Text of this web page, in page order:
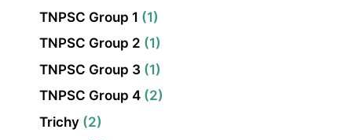
TNPSC Group 1 (1)
TNPSC Group 2 (1)
TNPSC Group 3 (1)
TNPSC Group 4 (2)
Trichy (2)